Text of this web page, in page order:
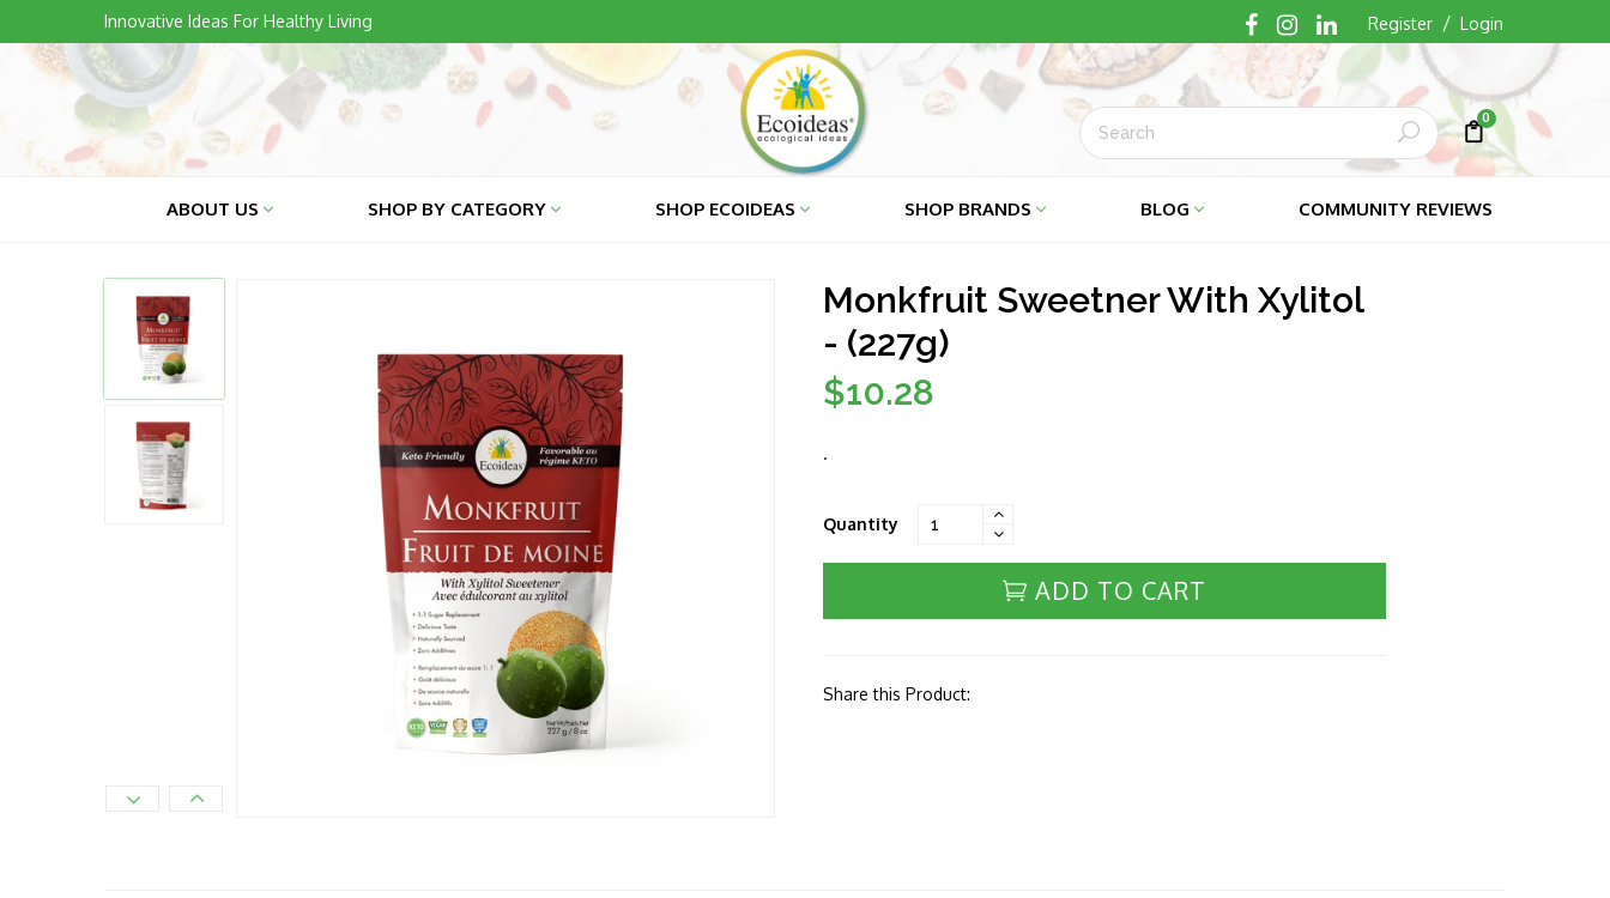
to
content
Innovative Ideas For Healthy Living Register / Login
Cart
Cart
0
Submit
ABOUT US SHOP BY CATEGORY SHOP ECOIDEAS SHOP BRANDS BLOG COMMUNITY REVIEWS
Monkfruit Sweetner With Xylitol
- (227g)
Regular
$10.28
.
Quantity
ADD TO CART
Share this Product: